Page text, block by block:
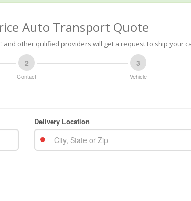
Auto Transport Quote
and other qulified providers will get a request to ship your